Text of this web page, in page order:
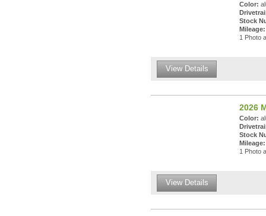
Color:
Stock
Mileage:
1 Photo
View Details
2026
Color:
Stock
Mileage:
1 Photo
View Details